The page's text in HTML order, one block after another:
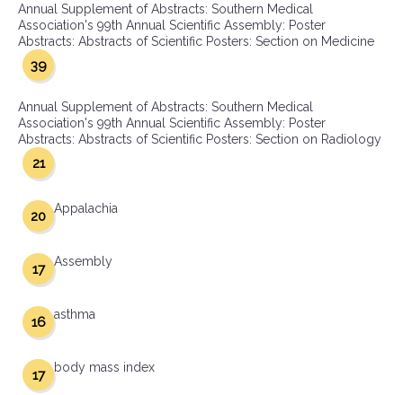
Annual Supplement of Abstracts: Southern Medical
Association's 99th Annual Scientific Assembly: Poster
Abstracts: Abstracts of Scientific Posters: Section on Medicine
39
Annual Supplement of Abstracts: Southern Medical
Association's 99th Annual Scientific Assembly: Poster
Abstracts: Abstracts of Scientific Posters: Section on Radiology
21
Appalachia
20
Assembly
17
asthma
16
body mass index
17